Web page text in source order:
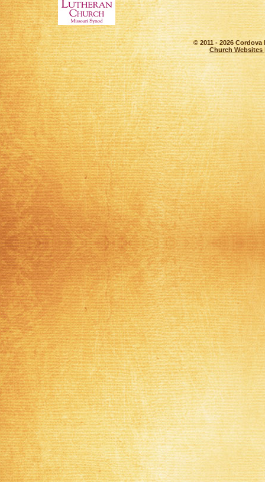
© 2011 - 2026
Church